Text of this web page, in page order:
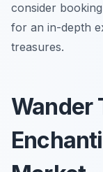
consider
for an in-depth
treasures.
Wander